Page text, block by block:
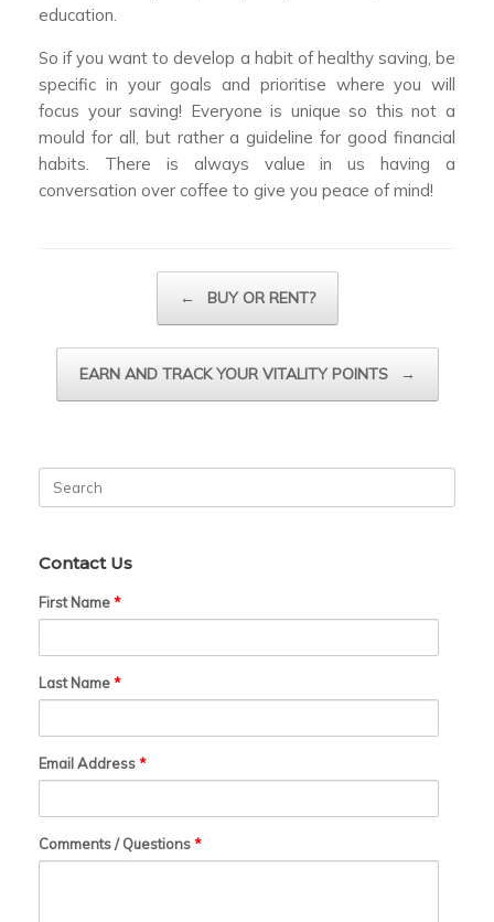
education.
So if you want to develop a habit of healthy saving, be
specific in your goals and prioritise where you will
focus your saving! Everyone is unique so this not a
mould for all, but rather a guideline for good financial
habits. There is always value in us having a
conversation over coffee to give you peace of mind!
← BUY OR RENT?
EARN AND TRACK YOUR VITALITY POINTS →
for:
Contact Us
First Name*
Last Name*
Email Address*
Comments / Questions*